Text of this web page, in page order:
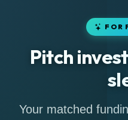
FOR
Pitch
Your matched